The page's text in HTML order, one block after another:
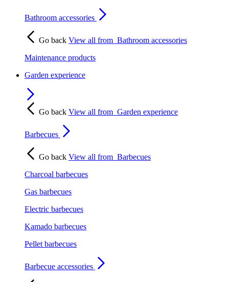
Bathroom accessories
Go back View all from Bathroom accessories
Maintenance products
Garden experience
Go back View all from Garden experience
Barbecues
Go back View all from Barbecues
Charcoal barbecues
Gas barbecues
Electric barbecues
Kamado barbecues
Pellet barbecues
Barbecue accessories